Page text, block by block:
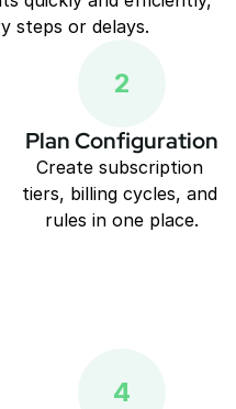
steps or delays.
2
Plan Configuration
Create subscription
tiers, billing cycles, and
rules in one place.
4